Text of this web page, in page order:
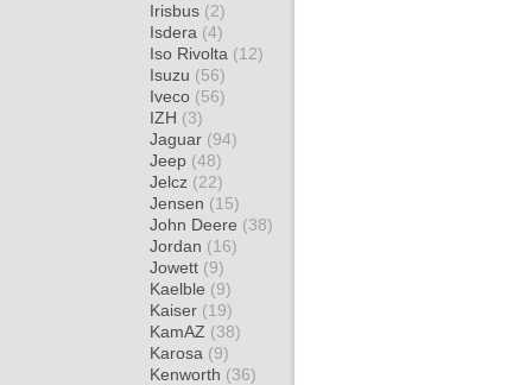
Irisbus (2)
Isdera (4)
Iso Rivolta (12)
Isuzu (56)
Iveco (56)
IZH (3)
Jaguar (94)
Jeep (48)
Jelcz (22)
Jensen (15)
John Deere (38)
Jordan (16)
Jowett (9)
Kaelble (9)
Kaiser (19)
KamAZ (38)
Karosa (9)
Kenworth (36)